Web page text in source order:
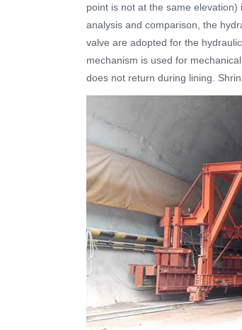
point is not at the same
analysis and comparison, the
valve are adopted for the
mechanism is used for
does not return during lining.